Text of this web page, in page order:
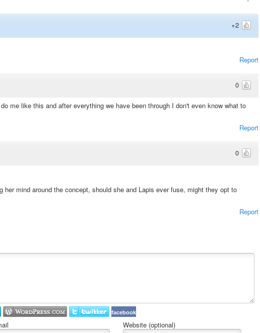
+2
Report
0
me like this and after everything we have been through I don't even know what to
Report
0
her mind around the concept, should she and Lapis ever fuse, might they opt to
Report
facebook
Website (optional)